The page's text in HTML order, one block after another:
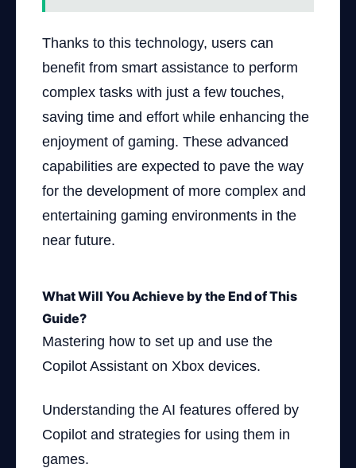
Thanks to this technology, users can
benefit from smart assistance to perform
complex tasks with just a few touches,
saving time and effort while enhancing the
enjoyment of gaming. These advanced
capabilities are expected to pave the way
for the development of more complex and
entertaining gaming environments in the
near future.
What Will You Achieve by the End of This
Guide?
Mastering how to set up and use the
Copilot Assistant on Xbox devices.
Understanding the AI features offered by
Copilot and strategies for using them in
games.